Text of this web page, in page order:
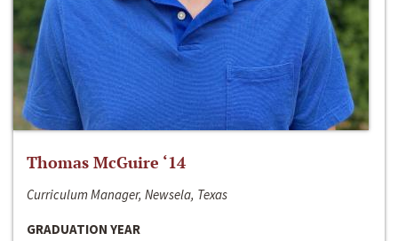
Thomas McGuire ‘14
Curriculum Manager, Newsela, Texas
GRADUATION YEAR